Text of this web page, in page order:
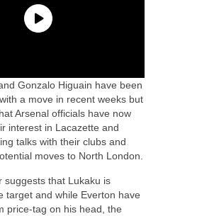
Gonzalo Higuain have been
a move in recent weeks but
Arsenal officials have now
interest in Lacazette and
talks with their clubs and
moves to North London.
suggests that Lukaku is
target and while Everton have
price-tag on his head, the